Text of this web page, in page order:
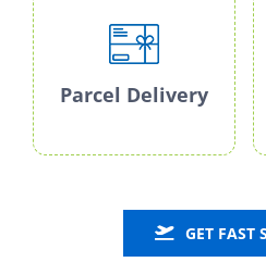
Parcel Delivery
GET FAST